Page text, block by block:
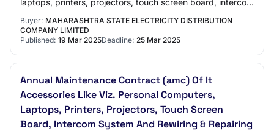
laptops, printers, projectors, touch screen board, intercom
Buyer: MAHARASHTRA STATE ELECTRICITY DISTRIBUTION
COMPANY LIMITED
Published: 19 Mar 2025Deadline: 25 Mar 2025
Annual Maintenance Contract (amc) Of It
Accessories Like Viz. Personal Computers,
Laptops, Printers, Projectors, Touch Screen
Board, Intercom System And Rewiring & Repairing